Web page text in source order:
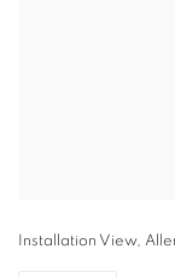
Installation View,